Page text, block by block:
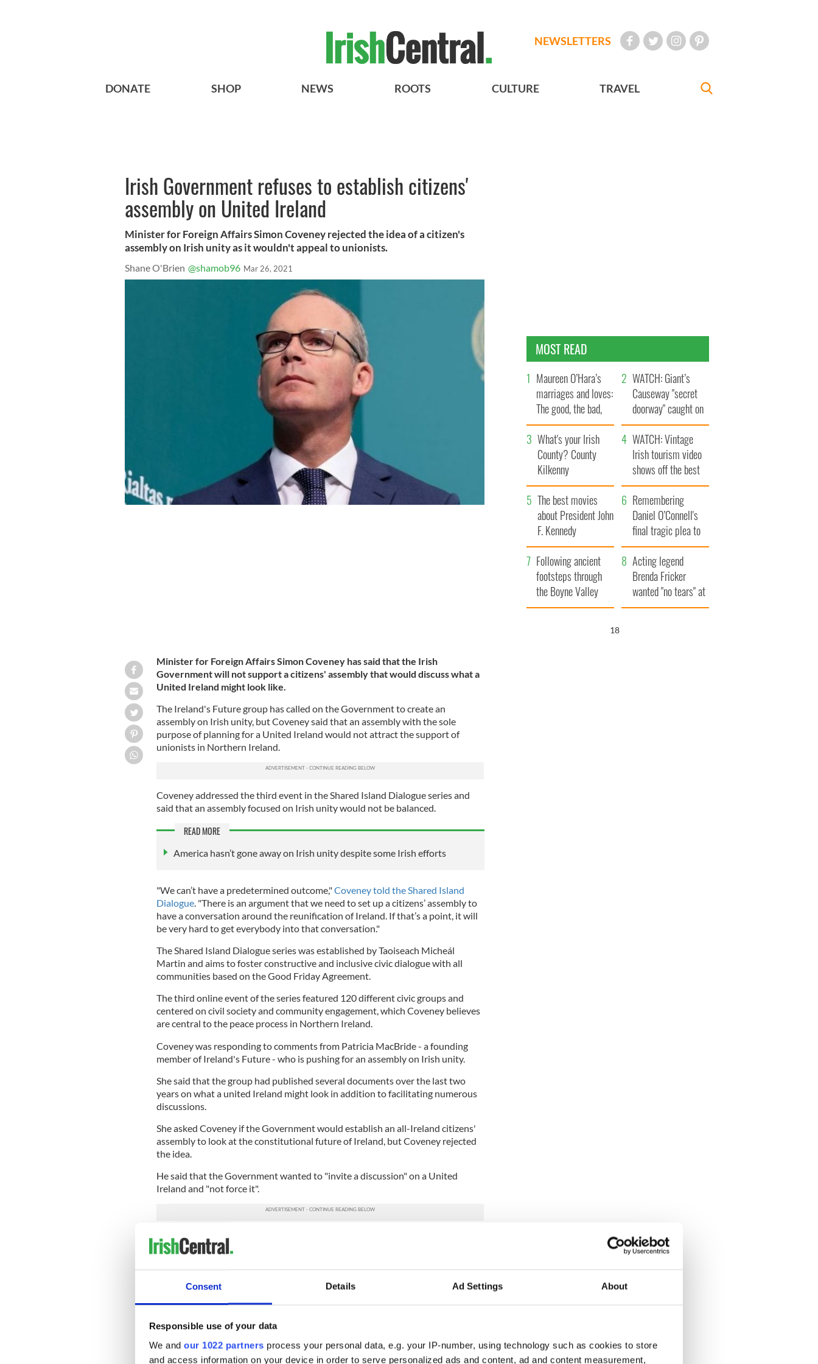
Consent Details Ad Settings About
Responsible use of your data
We and our 1022 partners process your personal data, e.g. your IP-number, using technology such as cookies to store
and access information on your device in order to serve personalized ads and content, ad and content measurement,
NEWSLETTERS
DONATE SHOP NEWS ROOTS CULTURE TRAVEL
Irish Government refuses to establish citizens'
assembly on United Ireland
Minister for Foreign Affairs Simon Coveney rejected the idea of a citizen's
assembly on Irish unity as it wouldn't appeal to unionists.
Shane O'Brien @shamob96 Mar 26, 2021
Minister for Foreign Affairs Simon Coveney has said that the Irish
Government will not support a citizens' assembly that would discuss what a
United Ireland might look like.
The Ireland's Future group has called on the Government to create an
assembly on Irish unity, but Coveney said that an assembly with the sole
purpose of planning for a United Ireland would not attract the support of
unionists in Northern Ireland.
Coveney addressed the third event in the Shared Island Dialogue series and
said that an assembly focused on Irish unity would not be balanced.
READ MORE
America hasn’t gone away on Irish unity despite some Irish efforts
"We can’t have a predetermined outcome,"Coveney told the Shared Island
Dialogue. "There is an argument that we need to set up a citizens’ assembly to
have a conversation around the reunification of Ireland. If that’s a point, it will
be very hard to get everybody into that conversation."
The Shared Island Dialogue series was established by Taoiseach Micheál
Martin and aims to foster constructive and inclusive civic dialogue with all
communities based on the Good Friday Agreement.
The third online event of the series featured 120 different civic groups and
centered on civil society and community engagement, which Coveney believes
are central to the peace process in Northern Ireland.
Coveney was responding to comments from Patricia MacBride - a founding
member of Ireland's Future - who is pushing for an assembly on Irish unity.
She said that the group had published several documents over the last two
years on what a united Ireland might look in addition to facilitating numerous
discussions.
She asked Coveney if the Government would establish an all-Ireland citizens'
assembly to look at the constitutional future of Ireland, but Coveney rejected
the idea.
He said that the Government wanted to "invite a discussion" on a United
Ireland and "not force it".
READ MORE
would encourage all communities in Ireland to engage in discussions to better
reflect the different voices on the island of Ireland.
"How do we create a perspective that is inclusive and where people’s
perspectives are not dismissed by a majority of others?" He asked the Shared
MOST READ
Maureen O’Hara’s
marriages and loves:
The good, the bad,
and the ugly
WATCH: Giant’s
Causeway "secret
doorway" caught on
camera
What's your Irish
County? County
Kilkenny
WATCH: Vintage
Irish tourism video
shows off the best
bits of Ireland
The best movies
about President John
F. Kennedy
Remembering
Daniel O’Connell's
final tragic plea to
save Ireland from
Famine
Following ancient
footsteps through
the Boyne Valley
Acting legend
Brenda Fricker
wanted "no tears" at
her funeral as she
17